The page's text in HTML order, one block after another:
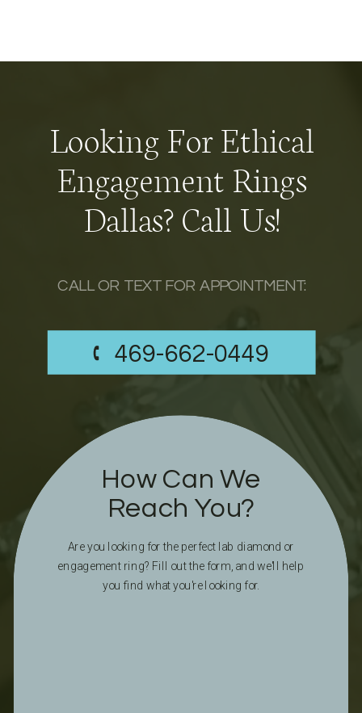
Looking For Ethical
Engagement Rings
Dallas? Call Us!
CALL OR TEXT FOR APPOINTMENT:
469-662-0449
How Can We
Reach You?
Are you looking for the perfect lab diamond or
engagement ring? Fill out the form, and we'll help
you find what you're looking for.